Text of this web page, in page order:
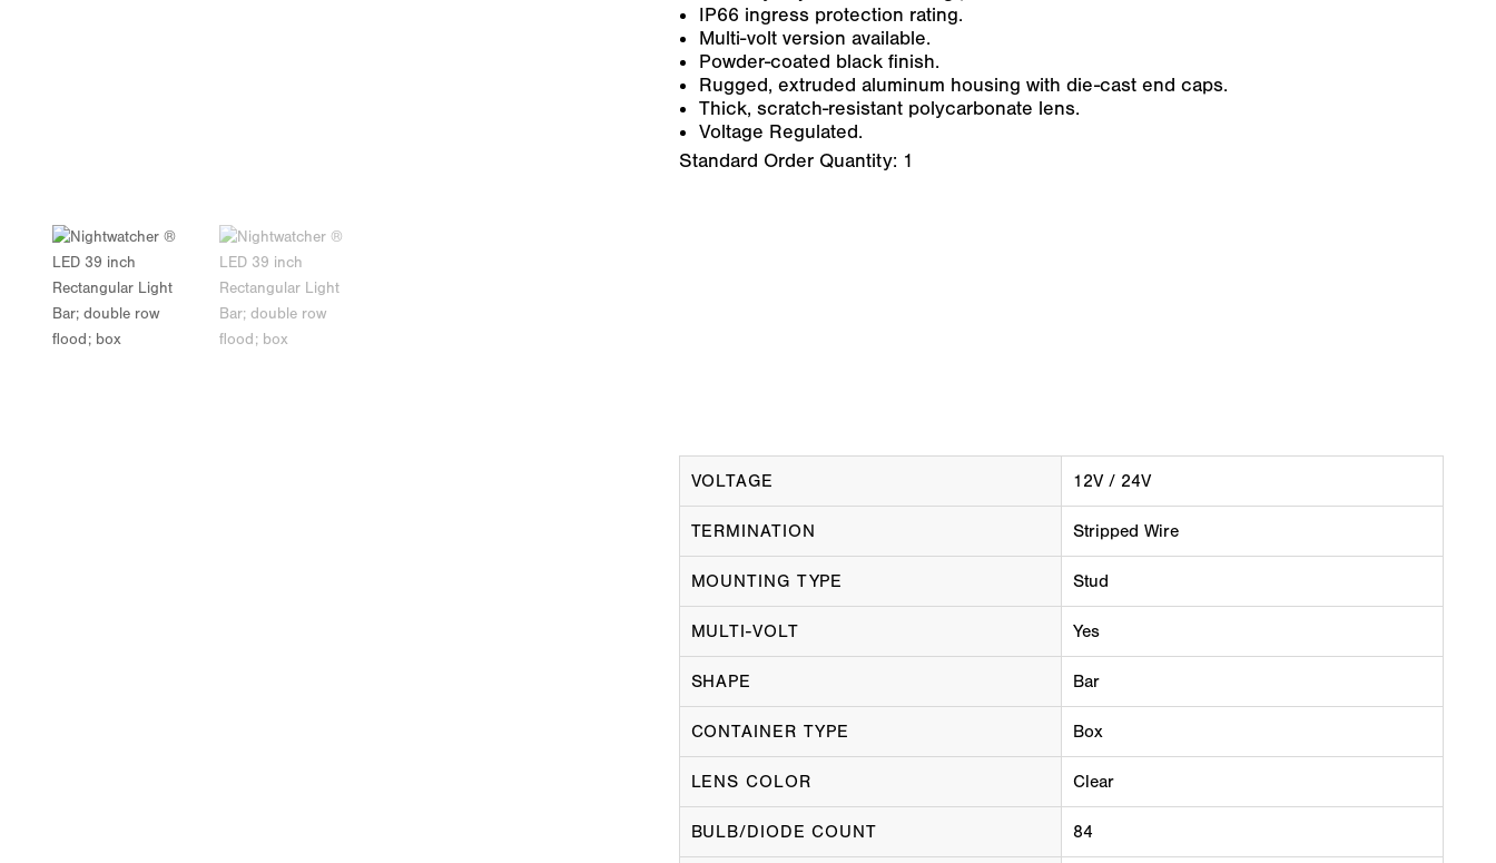
IP66 ingress protection rating.
Multi-volt version available.
Powder-coated black finish.
Rugged, extruded aluminum housing with die-cast end caps.
Thick, scratch-resistant polycarbonate lens.
Voltage Regulated.
Standard Order Quantity: 1
VOLTAGE 12V / 24V
TERMINATION Stripped Wire
MOUNTING TYPE Stud
MULTI-VOLT Yes
SHAPE Bar
CONTAINER TYPE Box
LENS COLOR Clear
BULB/DIODE COUNT 84